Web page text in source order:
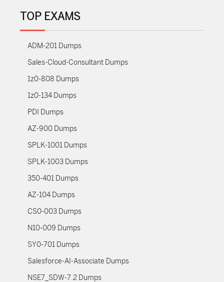
TOP EXAMS
ADM-201 Dumps
Sales-Cloud-Consultant Dumps
1z0-808 Dumps
1z0-134 Dumps
PDI Dumps
AZ-900 Dumps
SPLK-1001 Dumps
SPLK-1003 Dumps
350-401 Dumps
AZ-104 Dumps
CS0-003 Dumps
N10-009 Dumps
SY0-701 Dumps
Salesforce-AI-Associate Dumps
NSE7_SDW-7.2 Dumps